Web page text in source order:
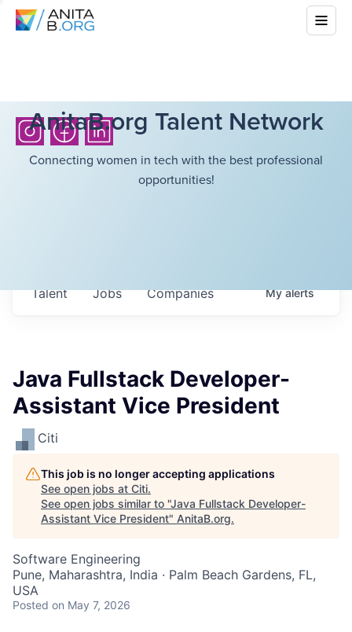
AnitaB.org Talent Network
Connecting women in tech with the best professional
opportunities!
Jobs Companies
Talent Myalerts
Java Fullstack Developer-
Assistant Vice President
Citi
This job is no longer accepting applications
See open jobs at Citi.
See open jobs similar to "Java Fullstack Developer-
Assistant Vice President" AnitaB.org.
Software Engineering
Pune, Maharashtra, India · Palm Beach Gardens, FL,
USA
Posted on May 7, 2026